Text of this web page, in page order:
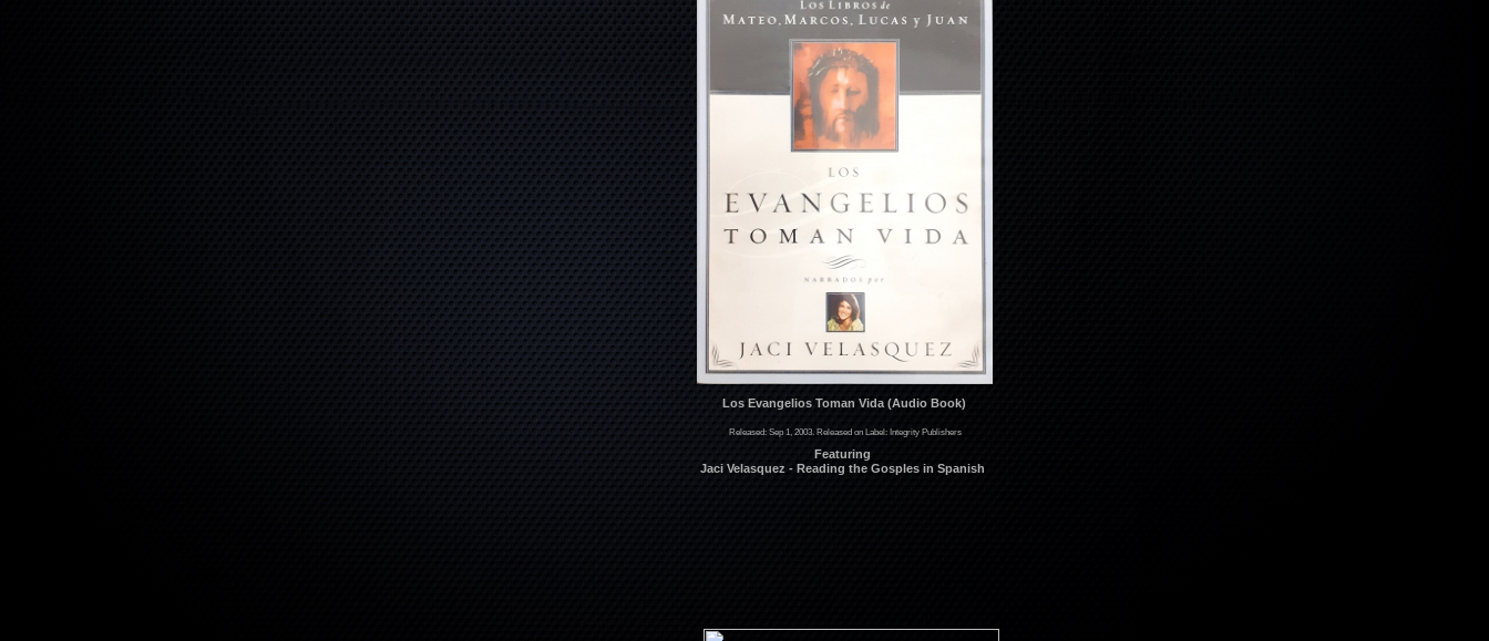
Los Evangelios Toman Vida (Audio Book)
Released: Sep 1, 2003. Released on Label: Integrity Publishers
Featuring
Jaci Velasquez - Reading the Gosples in Spanish